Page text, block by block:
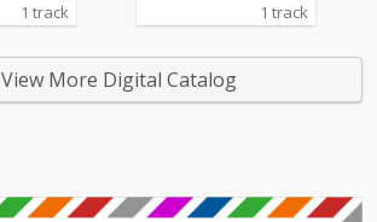
1 track 1 track
View More Digital Catalog